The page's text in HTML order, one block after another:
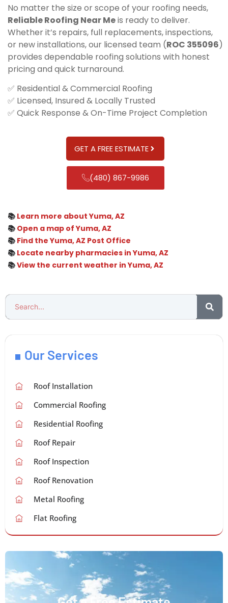
No matter the size or scope of your roofing needs,
Reliable Roofing Near Meis ready to deliver.
Whether it’s repairs, full replacements, inspections,
or new installations, our licensed team (ROC 355096)
provides dependable roofing solutions with honest
pricing and quick turnaround.
✅ Residential & Commercial Roofing
✅ Licensed, Insured & Locally Trusted
✅ Quick Response & On-Time Project Completion
GET A FREE ESTIMATE
(480) 867-9986
📚 Learn more about Yuma, AZ
📚 Open a map of Yuma, AZ
📚 Find the Yuma, AZ Post Office
📚 Locate nearby pharmacies in Yuma, AZ
📚View the current weather in Yuma, AZ
Our Services
Roof Installation
Commercial Roofing
Residential Roofing
Roof Repair
Roof Inspection
Roof Renovation
Metal Roofing
Flat Roofing